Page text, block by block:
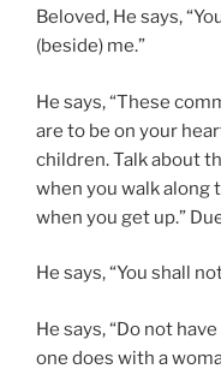
Beloved, He says,
(beside) me.”
He says, “These
are to be on your
children. Talk about
when you walk along
when you get up.”
He says, “You shall
He says, “Do not
one does with a